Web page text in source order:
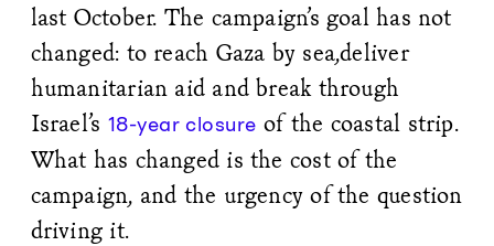
last October. The campaign’s goal has not
changed: to reach Gaza by sea,deliver
humanitarian aid and break through
Israel’s 18-year closure of the coastal strip.
What has changed is the cost of the
campaign, and the urgency of the question
driving it.